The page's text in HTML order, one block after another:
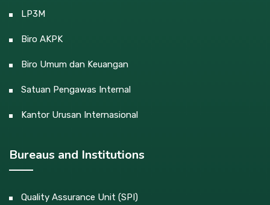
LP3M
Biro AKPK
Biro Umum dan Keuangan
Satuan Pengawas Internal
Kantor Urusan Internasional
Bureaus and Institutions
Quality Assurance Unit (SPI)